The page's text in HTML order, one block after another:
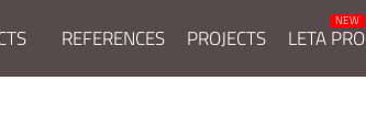
REFERENCES PROJECTS LETA PRO